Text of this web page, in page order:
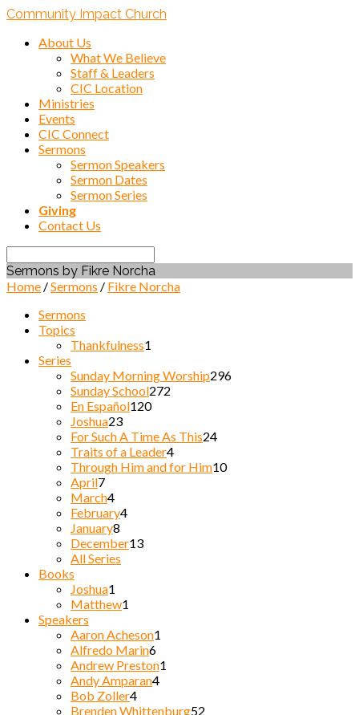
Community Impact Church
About Us
What We Believe
Staff & Leaders
CIC Location
Ministries
Events
CIC Connect
Sermons
Sermon Speakers
Sermon Dates
Sermon Series
Giving
Contact Us
Search
Sermons by Fikre Norcha
Home /Sermons / Fikre Norcha
Sermons
Topics
Thankfulness1
Series
Sunday Morning Worship296
Sunday School272
En Español120
Joshua23
For Such A Time As This24
Traits of a Leader4
Through Him and for Him10
April7
March4
February4
January8
December13
All Series
Books
Joshua1
Matthew1
Speakers
Aaron Acheson1
Alfredo Marin6
Andrew Preston1
Andy Amparan4
Bob Zoller4
Brenden Whittenburg52